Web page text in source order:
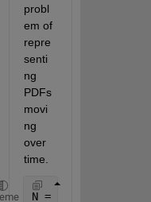
probl
em of
repre
senti
ng
PDFs
movi
ng
over
time.
N = 1E4;